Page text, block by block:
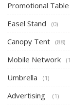
Promotional Table
Easel Stand (0)
Canopy Tent (88)
Mobile Network
Umbrella (1)
Advertising (1)